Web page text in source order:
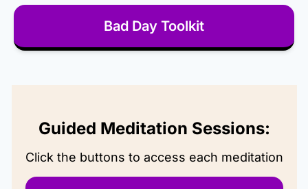
Bad Day Toolkit
Guided Meditation Sessions:
Click the buttons to access each meditation